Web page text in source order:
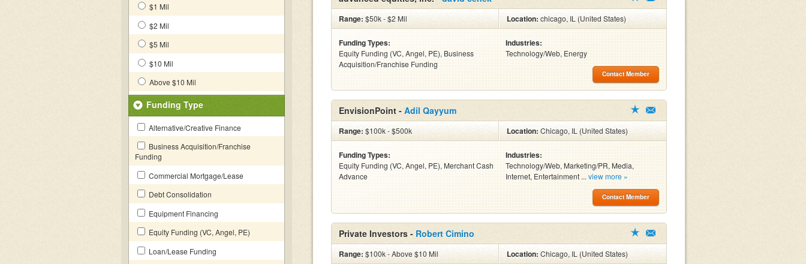
$1 Mil
$2 Mil
$5 Mil
$10 Mil
Above $10 Mil
Funding Type
Alternative/Creative Finance
Business Acquisition/Franchise
Funding
Commercial Mortgage/Lease
Debt Consolidation
Equipment Financing
Equity Funding (VC, Angel, PE)
Loan/Lease Funding
Range: $50k - $2 Mil Location:chicago, IL (United States)
Funding Types:
Equity Funding (VC, Angel, PE), Business
Acquisition/Franchise Funding
Industries:
Technology/Web, Energy
Contact Member
EnvisionPoint - Adil Qayyum
Range: $100k - $500k Location:Chicago, IL (United States)
Funding Types:
Equity Funding (VC, Angel, PE), Merchant Cash
Advance
Industries:
Technology/Web, Marketing/PR, Media,
Internet, Entertainment ... view more »
Contact Member
Private Investors - Robert Cimino
Range: $100k - Above $10 Mil Location:Chicago, IL (United States)